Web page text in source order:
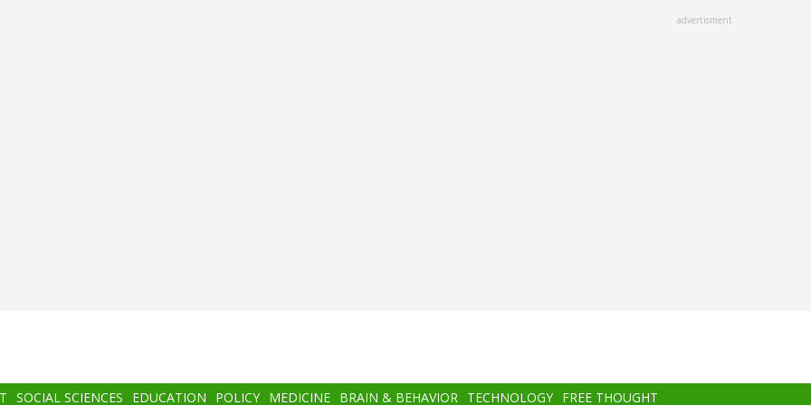
advertisment
SOCIAL SCIENCES EDUCATION POLICY MEDICINE BRAIN & BEHAVIOR TECHNOLOGY FREE THOUGHT